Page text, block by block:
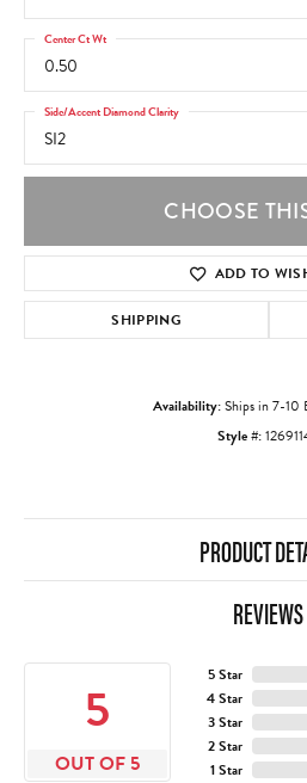
0.50
Center Ct Wt
SI2
Side/Accent Diamond Clarity
CHOOSE
ADD TO
SHIPPING
Availability:Ships in 7-10
Style #:
PRODUCT
REVIEWS
5
OUT OF 5
5 Star
4 Star
3 Star
2 Star
1 Star